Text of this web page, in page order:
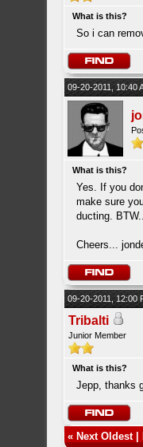
What is this?
So i can
09-20-2011, 10:40
What is this?
Yes. If you
make sure
ducting.
Cheers...
09-20-2011, 12:00
Tribalti
Junior Member
What is this?
Jepp, thanks
« Next Oldest|